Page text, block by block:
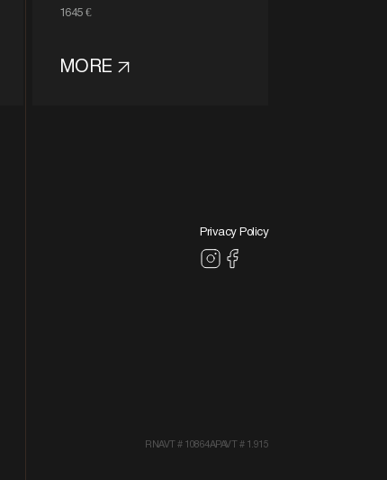
1645 €
MORE
Privacy Policy
RNAVT # 10864APAVT # 1.915